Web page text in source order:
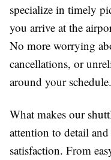
specialize in timely
you arrive at the
No more worrying
cancellations, or
around your schedule.
What makes our
attention to detail
satisfaction. From